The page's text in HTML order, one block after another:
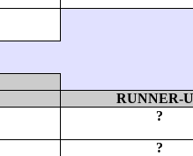
RUNNER-
?
?